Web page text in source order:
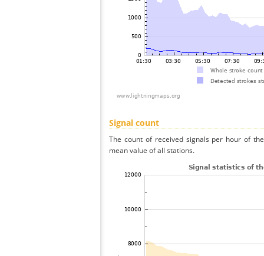
Signal count
The count of received signals per hour of
mean value of all stations.